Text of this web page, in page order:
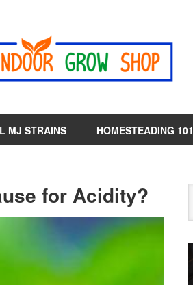
MJ STRAINS HOMESTEADING 101
for Acidity?